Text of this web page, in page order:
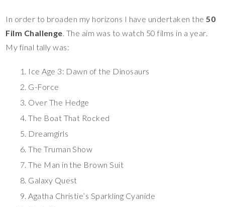
In order to broaden my horizons I have undertaken the50
Film Challenge. The aim was to watch 50 films in a year.
My final tally was:
Ice Age 3: Dawn of the Dinosaurs
G-Force
Over The Hedge
The Boat That Rocked
Dreamgirls
The Truman Show
The Man in the Brown Suit
Galaxy Quest
Agatha Christie’s Sparkling Cyanide